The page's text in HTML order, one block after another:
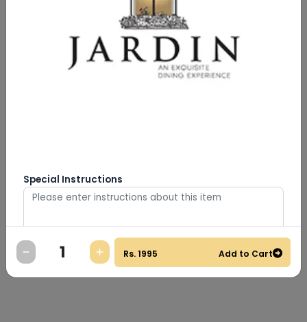
Special Instructions
500
Rs.1995 Add to Cart